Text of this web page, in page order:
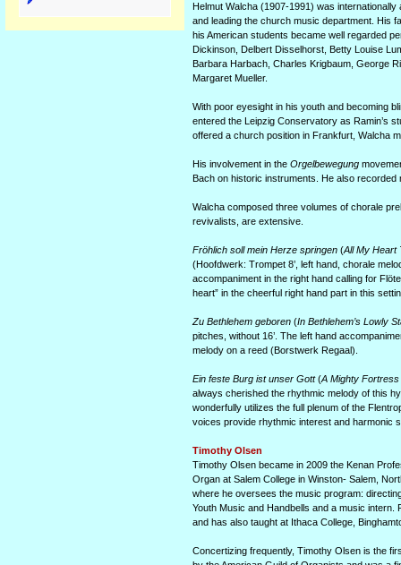
Helmut Walcha (1907-1991) was
and leading the church music department. His
his American students became well regarded
Dickinson, Delbert Disselhorst, Betty Louise
Barbara Harbach, Charles Krigbaum, George
Margaret Mueller.
With poor eyesight in his youth and becoming
entered the Leipzig Conservatory as Ramin’s
offered a church position in Frankfurt, Walcha
His involvement in the Orgelbewegung
Bach on historic instruments. He also recorded
Walcha composed three volumes of chorale
revivalists, are extensive.
Fröhlich soll mein Herze springen (All My Heart
(Hoofdwerk: Trompet 8’, left hand, chorale
accompaniment in the right hand calling for
heart” in the cheerful right hand part in this
Zu Bethlehem geboren (In Bethlehem’s Lowly
pitches, without 16’. The left hand
melody on a reed (Borstwerk Regaal).
Ein feste Burg ist unser Gott(A Mighty
always cherished the rhythmic melody of this
wonderfully utilizes the full plenum of the
voices provide rhythmic interest and harmonic
Timothy Olsen
Timothy Olsen became in 2009 the Kenan
Organ at Salem College in Winston- Salem,
where he oversees the music program:
Youth Music and Handbells and a music
and has also taught at Ithaca College,
Concertizing frequently, Timothy Olsen is the